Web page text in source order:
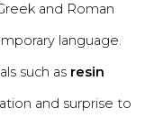
and Roman
language.
such as resin
and surprise to